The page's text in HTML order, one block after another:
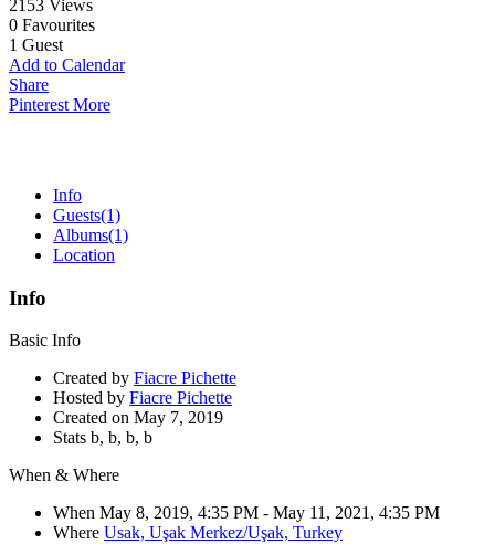
2153 Views
0 Favourites
1 Guest
Add to Calendar
Share
Pinterest More
Info
Guests(1)
Albums(1)
Location
Info
Basic Info
Created by Fiacre Pichette
Hosted by Fiacre Pichette
Created on May 7, 2019
Stats b, b, b, b
When & Where
When May 8, 2019, 4:35 PM - May 11, 2021, 4:35 PM
Where Usak, Uşak Merkez/Uşak, Turkey